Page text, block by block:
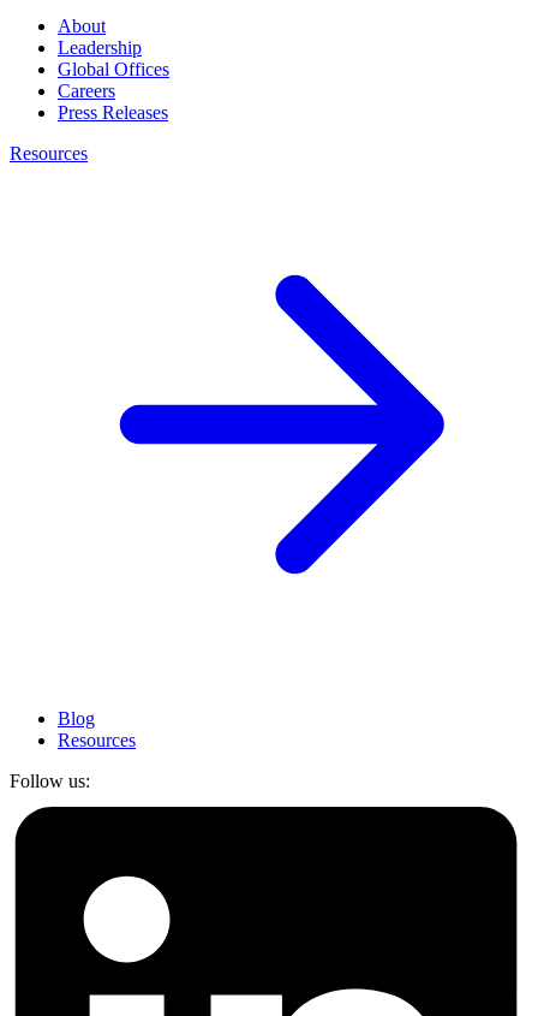
About
Leadership
Global Offices
Careers
Press Releases
Resources
Blog
Resources
Follow us: